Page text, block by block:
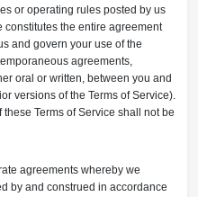
or operating rules posted by us
constitutes the entire agreement
and govern your use of the
agreements,
oral or written, between you and
versions of the Terms of Service).
Terms of Service shall not be
agreements whereby we
by and construed in accordance